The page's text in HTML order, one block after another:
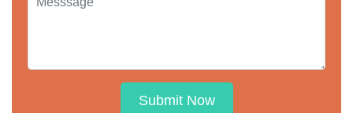
Submit Now